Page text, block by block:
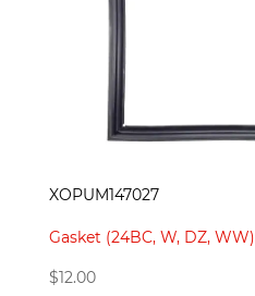
XOPUM147027
Gasket (24BC, W, DZ, WW)
$12.00